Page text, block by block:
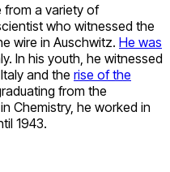
from a variety of
who witnessed the
wire in Auschwitz. He was
In his youth, he witnessed
and the rise of the
from the
Chemistry, he worked in
1943.